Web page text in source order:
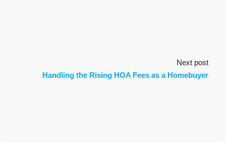
Next post
Handling the Rising HOA Fees as a Homebuyer